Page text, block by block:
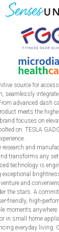
source for
seamlessly
advanced dash
meets the
focuses on
on.
research and
transforms any
technology is
exceptional
and
the stars. A
friendly, high-
moments anywhere.
in small home
everyday living.